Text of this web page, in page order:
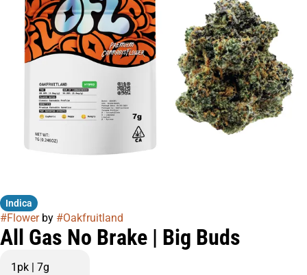
Indica
#Flowerby #Oakfruitland
All Gas No Brake | Big Buds
1pk | 7g